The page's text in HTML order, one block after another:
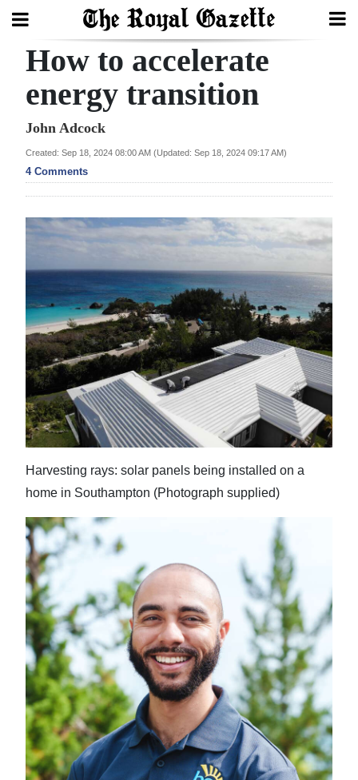
Search
Home
Year
In
Bermuda
Budget
Election
2025
News
Business
Sport
Life
Opinion
RG
Podcast
Jobs
Classifieds
Obituaries
Weather
Digital
edition
How to accelerate
energy transition
John Adcock
Created: Sep 18, 2024 08:00 AM (Updated: Sep 18, 2024 09:17 AM)
4 Comments
Harvesting rays: solar panels being installed on a
home in Southampton (Photograph supplied)